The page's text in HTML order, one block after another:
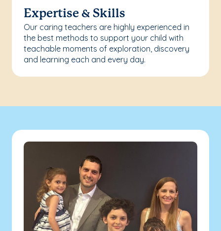
Expertise & Skills
Our caring teachers are highly experienced in
the best methods to support your child with
teachable moments of exploration, discovery
and learning each and every day.